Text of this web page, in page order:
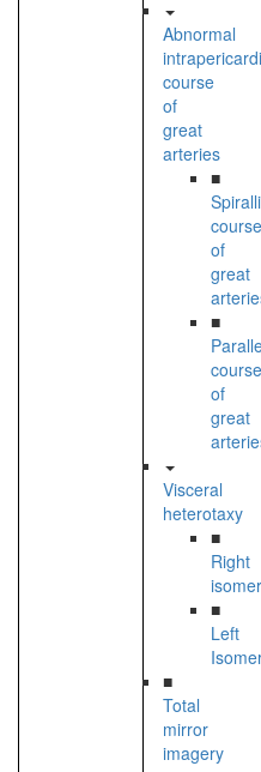
Abnormal
course
of
great
arteries
■
course
of
great
■
course
of
great
Visceral
heterotaxy
■
Right
■
Left
■
Total
mirror
imagery